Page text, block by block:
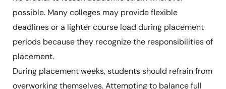
possible. Many colleges may provide flexible
deadlines or a lighter course load during placement
periods because they recognize the responsibilities of
placement.
During placement weeks, students should refrain from
overworking themselves. Attempting to balance full